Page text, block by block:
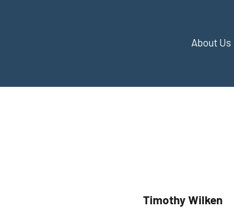
About Us
Timothy Wilken